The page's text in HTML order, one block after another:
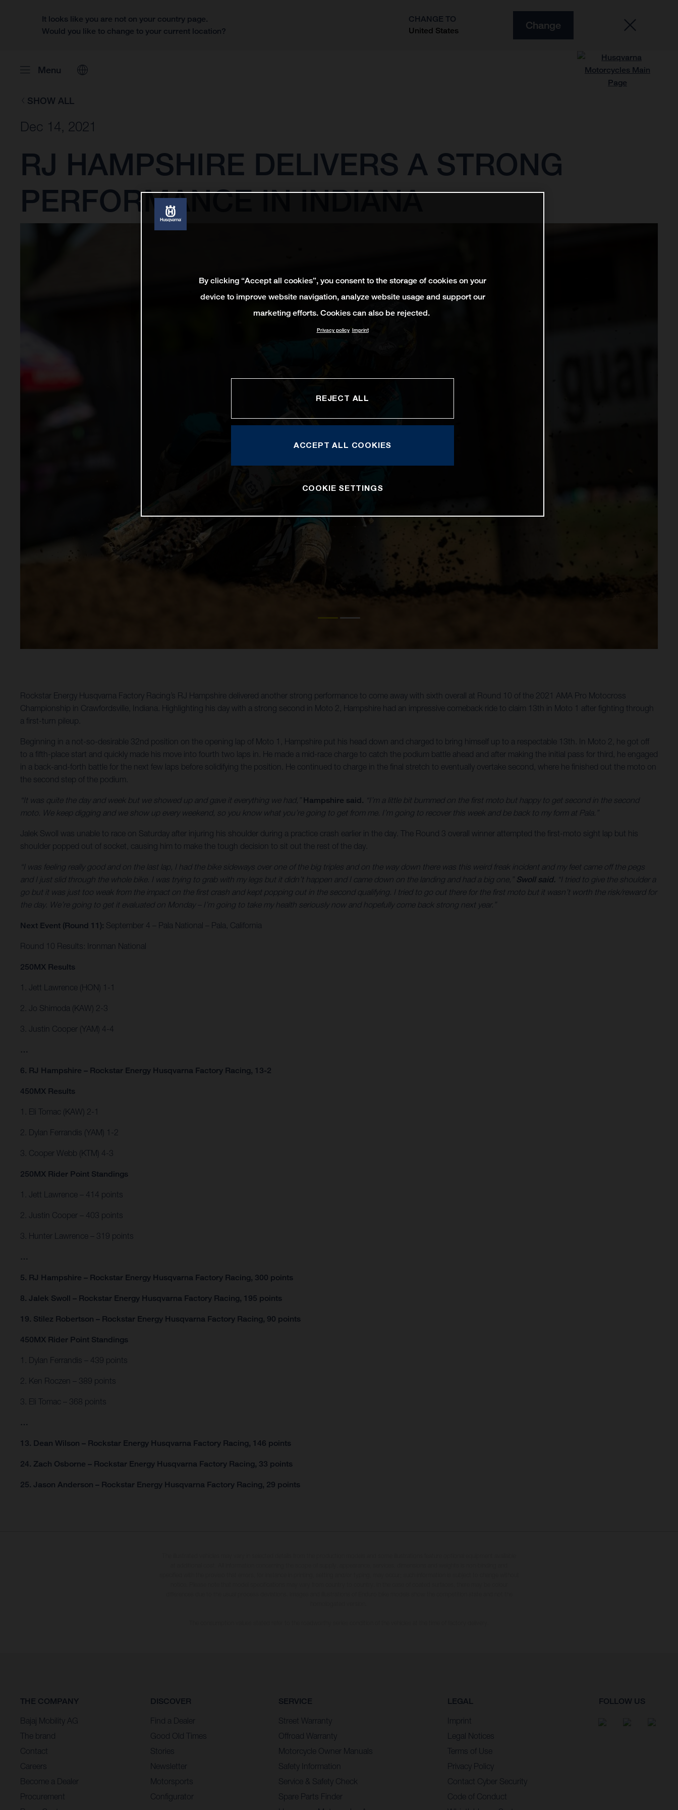
It looks like you are not on your country page.
Would you like to change to your current location?
CHANGE TO
United States
Change
Menu
SHOW ALL
Dec 14, 2021
RJ HAMPSHIRE DELIVERS A STRONG
PERFORMANCE IN INDIANA
Rockstar Energy Husqvarna Factory Racing’s RJ Hampshire delivered another strong performance to come away with sixth overall at Round 10 of the 2021 AMA Pro Motocross
Championship in Crawfordsville, Indiana. Highlighting his day with a strong second in Moto 2, Hampshire had an impressive comeback ride to claim 13th in Moto 1 after fighting through
a first-turn pileup.
Beginning in a not-so-desirable 32nd position on the opening lap of Moto 1, Hampshire put his head down and charged to bring himself up to a respectable 13th. In Moto 2, he got off
to a fifth-place start and quickly made his move into fourth two laps in. He made a mid-race charge to catch the podium battle ahead and after making the initial pass for third, he engaged
in a back-and-forth battle for the next few laps before solidifying the position. He continued to charge in the final stretch to eventually overtake second, where he finished out the moto on
the second step of the podium.
“It was quite the day and week but we showed up and gave it everything we had,” Hampshire said. “I’m a little bit bummed on the first moto but happy to get second in the second
moto. We keep digging and we show up every weekend, so you know what you’re going to get from me. I’m going to recover this week and be back to my form at Pala.”
Jalek Swoll was unable to race on Saturday after injuring his shoulder during a practice crash earlier in the day. The Round 3 overall winner attempted the first-moto sight lap but his
shoulder popped out of socket, causing him to make the tough decision to sit out the rest of the day.
“I was feeling really good and on the last lap, I had the bike sideways over one of the big triples and on the way down there was this weird freak incident and my feet came off the pegs
and I just slid through the whole bike. I was trying to grab with my legs but it didn’t happen and I came down on the landing and had a big one,” Swoll said. “I tried to give the shoulder a
go but it was just too weak from the impact on the first crash and kept popping out in the second qualifying. I tried to go out there for the first moto but it wasn’t worth the risk/reward for
the day. We’re going to get it evaluated on Monday – I’m going to take my health seriously now and hopefully come back strong next year.”
Next Event (Round 11): September 4 – Pala National – Pala, California
Round 10 Results: Ironman National
250MX Results
1. Jett Lawrence (HON) 1-1
2. Jo Shimoda (KAW) 2-3
3. Justin Cooper (YAM) 4-4
…
6. RJ Hampshire – Rockstar Energy Husqvarna Factory Racing, 13-2
450MX Results
1. Eli Tomac (KAW) 2-1
2. Dylan Ferrandis (YAM) 1-2
3. Cooper Webb (KTM) 4-3
250MX Rider Point Standings
1. Jett Lawrence – 414 points
2. Justin Cooper – 403 points
3. Hunter Lawrence – 319 points
…
5. RJ Hampshire – Rockstar Energy Husqvarna Factory Racing, 300 points
8. Jalek Swoll – Rockstar Energy Husqvarna Factory Racing, 195 points
19. Stilez Robertson – Rockstar Energy Husqvarna Factory Racing, 90 points
450MX Rider Point Standings
1. Dylan Ferrandis – 439 points
2. Ken Roczen – 389 points
3. Eli Tomac – 368 points
…
13. Dean Wilson – Rockstar Energy Husqvarna Factory Racing, 146 points
24. Zach Osborne – Rockstar Energy Husqvarna Factory Racing, 33 points
25. Jason Anderson – Rockstar Energy Husqvarna Factory Racing, 29 points
THE COMPANY
Bajaj Mobility AG
The brand
Contact
Careers
Become a Dealer
Procurement
DISCOVER
Find a Dealer
Good Old Times
Stories
Newsletter
Motorsports
Configurator
SERVICE
Street Warranty
Offroad Warranty
Motorcycle Owner Manuals
Safety Information
Service & Safety Check
Spare Parts Finder
LEGAL
Imprint
Legal Notices
Terms of Use
Privacy Policy
Contact Cyber Security
Code of Conduct
FOLLOW US
By clicking “Accept all cookies”, you consent to the storage of cookies on your
device to improve website navigation, analyze website usage and support our
marketing efforts. Cookies can also be rejected.
Privacy policy Imprint
REJECT ALL
ACCEPT ALL COOKIES
COOKIE SETTINGS